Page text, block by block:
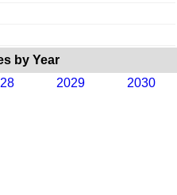
by Year
2029 2030